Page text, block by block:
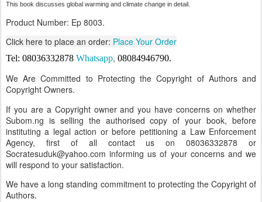
This book discusses global warming and climate change in detail.
Product Number: Ep 8003.
Click here to place an order: Place Your Order
Tel: 08036332878 Whatsapp, 08084946790.
We Are Committed to Protecting the Copyright of Authors and
Copyright Owners.
If you are a Copyright owner and you have concerns on whether
Subom.ng is selling the authorised copy of your book, before
instituting a legal action or before petitioning a Law Enforcement
Agency, first of all contact us on 08036332878 or
Socratesuduk@yahoo.com informing us of your concerns and we
will respond to your satisfaction.
We have a long standing commitment to protecting the Copyright of
Authors.